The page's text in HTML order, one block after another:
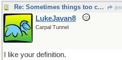
Re: Sometimes things too cute are gross
LukeJavan8
Carpal Tunnel
I like your definition.